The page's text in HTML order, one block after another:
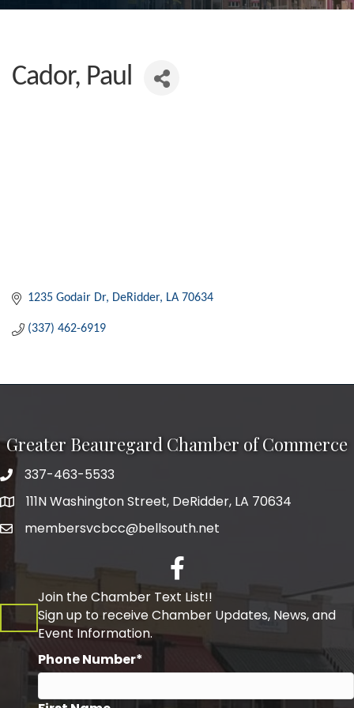
Cador, Paul
1235 Godair Dr DeRidder LA 70634
(337) 462-6919
Greater Beauregard Chamber of Commerce
Telephone
337-463-5533
Address111N Washington Street, DeRidder, LA 70634
membersvcbcc@bellsouth.net
Facebook
Join the Chamber Text List!!
Sign up to receive Chamber Updates, News, and
Event Information.
Phone Number*